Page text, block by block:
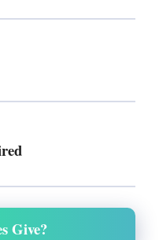
Give?